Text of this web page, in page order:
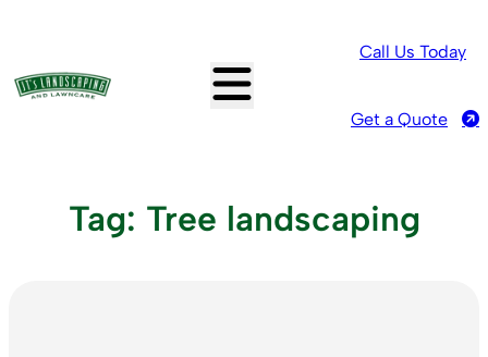
Call Us Today
Get a Quote
Tag: Tree landscaping